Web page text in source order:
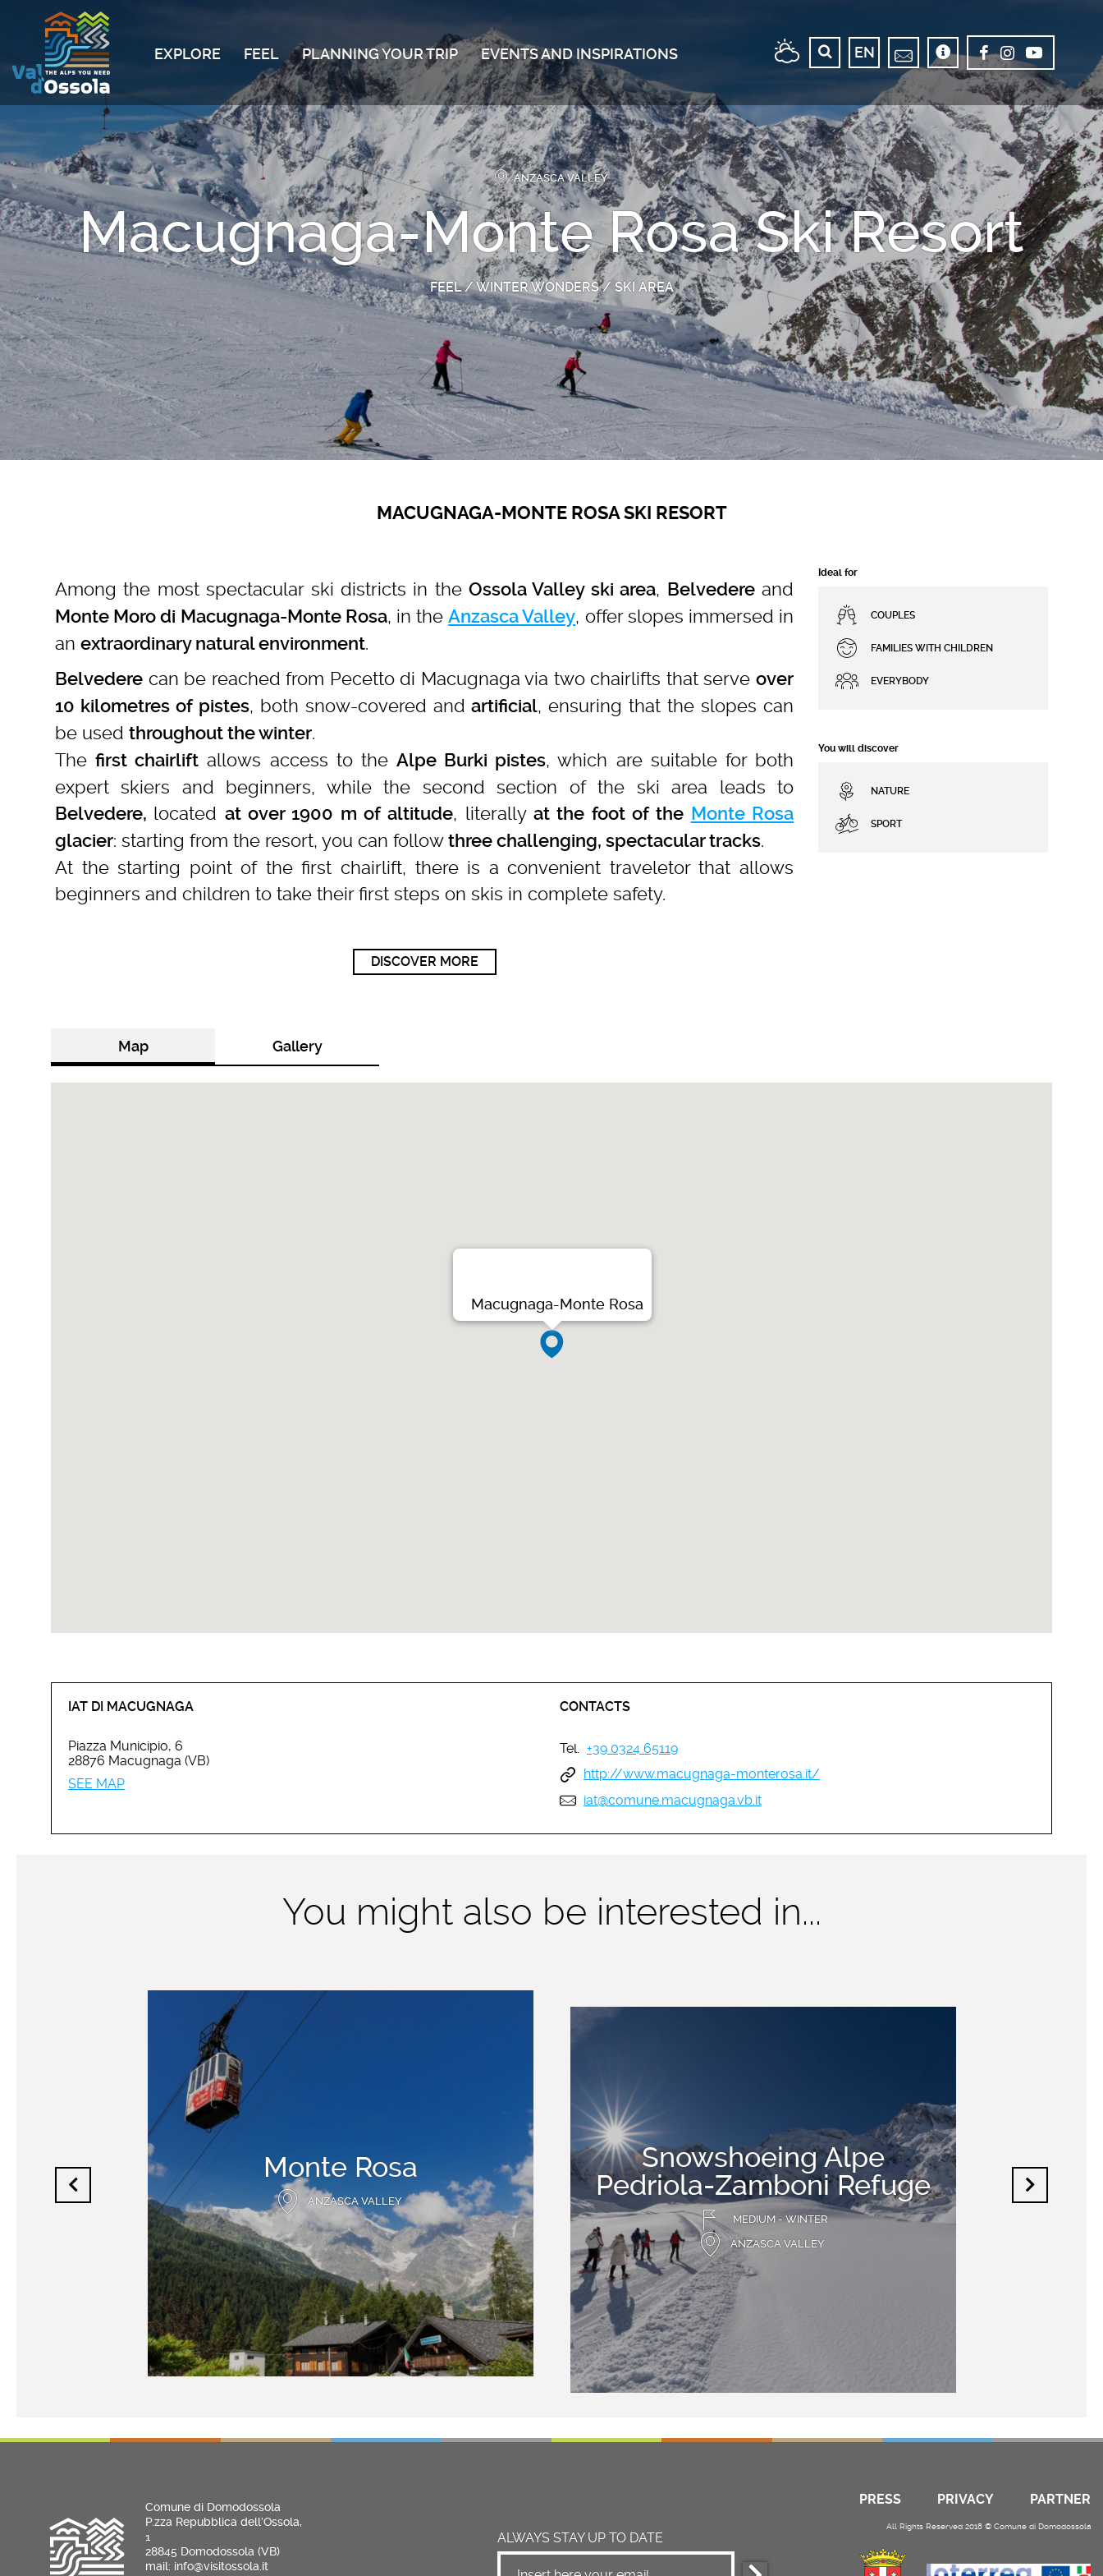
EXPLORE FEEL PLANNING YOUR TRIP EVENTS AND INSPIRATIONS EN
ANZASCA VALLEY
Macugnaga-Monte Rosa Ski Resort
FEEL/WINTER WONDERS/SKI AREA
MACUGNAGA-MONTE ROSA SKI RESORT
Among the most spectacular ski districts in theOssola Valley ski area, Belvedereand
Monte Moro di Macugnaga-Monte Rosa, in theAnzasca Valley, offer slopes immersed in
an extraordinary natural environment.
Belvedere can be reached from Pecetto di Macugnaga via two chairlifts that serve over
10 kilometres of pistes, both snow-covered andartificial, ensuring that the slopes can
be used throughout the winter.
Thefirst chairlift allows access to theAlpe Burki pistes, which are suitable for both
expert skiers and beginners, while the second section of the ski area leads to
Belvedere, located at over 1900 m of altitude, literallyat the foot of the Monte Rosa
glacier: starting from the resort, you can follow three challenging, spectacular tracks.
At the starting point of the first chairlift, there is a convenient traveletor that allows
beginners and children to take their first steps on skis in complete safety.
DISCOVER MORE
Ideal for
COUPLES
FAMILIES WITH CHILDREN
EVERYBODY
You will discover
NATURE
SPORT
Map Gallery
Macugnaga-Monte Rosa
IAT DI MACUGNAGA
Piazza Municipio, 6
28876 Macugnaga (VB)
SEE MAP
CONTACTS
Tel.
+39 0324 65119
http://www.macugnaga-monterosa.it/
iat@comune.macugnaga.vb.it
You might also be interested in...
Monte Rosa
ANZASCA VALLEY
Snowshoeing Alpe
Pedriola-Zamboni Refuge
MEDIUM - WINTER
ANZASCA VALLEY
Comune di Domodossola
P.zza Repubblica dell’Ossola,
1
28845 Domodossola (VB)
mail: info@visitossola.it
ALWAYS STAY UP TO DATE
PRESS PRIVACY PARTNER
All Rights Reserved 2018 © Comune di Domodossola